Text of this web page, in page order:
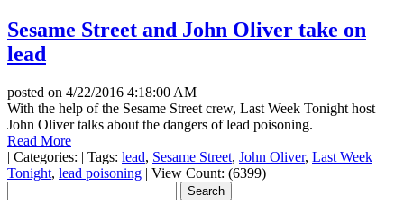
Sesame Street and John Oliver take on
lead
posted on 4/22/2016 4:18:00 AM
With the help of the Sesame Street crew, Last Week Tonight host
John Oliver talks about the dangers of lead poisoning.
Read More
| Categories: | Tags: lead, Sesame Street, John Oliver, Last Week
Tonight, lead poisoning | View Count: (6399) |